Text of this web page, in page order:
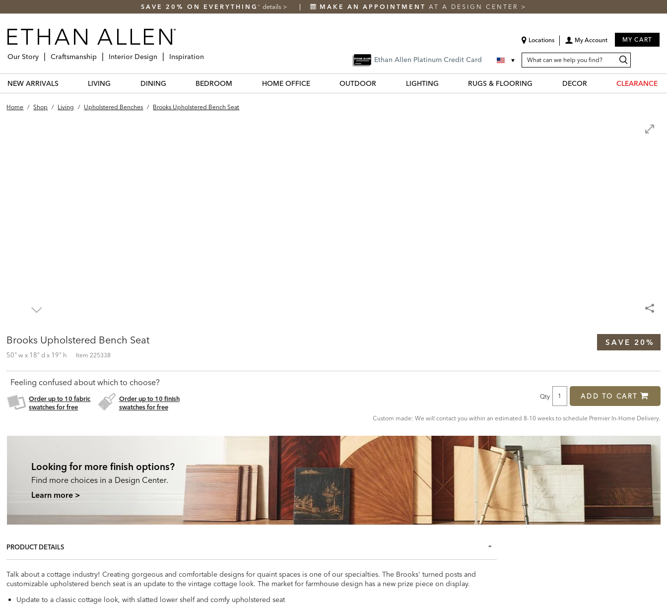
SAVE 20% ON EVERYTHING * details > MAKE AN APPOINTMENT AT A DESIGN CENTER >
Locations My Account MY CART
Ethan Allen Platinum Credit Card SEARCH
CATALOG
Search
Catalog
Our Story Craftsmanship Interior Design Inspiration
NEW ARRIVALS LIVING DINING BEDROOM HOME OFFICE OUTDOOR LIGHTING RUGS & FLOORING DECOR CLEARANCE
Home / Shop / Living / Upholstered Benches / Brooks Upholstered Bench Seat
Brooks Upholstered Bench Seat
50" w x 18" d x 19" h Item 225338
SAVE 20%
Feeling confused about which to choose?
Order up to 10 fabric
swatches for free
Order up to 10 finish
swatches for free
Qty ADD TO CART
Custom made: We will contact you within an estimated 8-10 weeks to schedule Premier In-Home Delivery.
Looking for more finish options?
Find more choices in a Design Center.
Learn more >
PRODUCT DETAILS
Talk about a cottage industry! Creating gorgeous and comfortable designs for quaint spaces is one of our specialties. The Brooks' turned posts and
customizable upholstered bench seat is an update to the vintage cottage look. The market for farmhouse design has a new prize piece on display.
Update to a classic cottage look, with slatted lower shelf and comfy upholstered seat